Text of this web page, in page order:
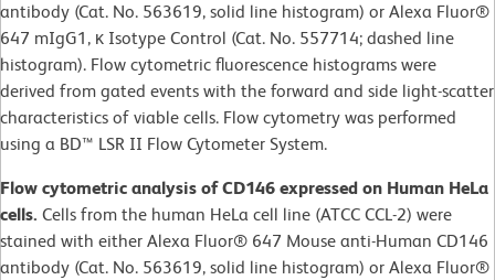
antibody (Cat. No. 563619, solid line histogram) or Alexa Fluor®
647 mIgG1, κ Isotype Control (Cat. No. 557714; dashed line
histogram). Flow cytometric fluorescence histograms were
derived from gated events with the forward and side light-scatter
characteristics of viable cells. Flow cytometry was performed
using a BD™ LSR II Flow Cytometer System.
Flow cytometric analysis of CD146 expressed on Human HeLa
cells. Cells from the human HeLa cell line (ATCC CCL-2) were
stained with either Alexa Fluor® 647 Mouse anti-Human CD146
antibody (Cat. No. 563619, solid line histogram) or Alexa Fluor®